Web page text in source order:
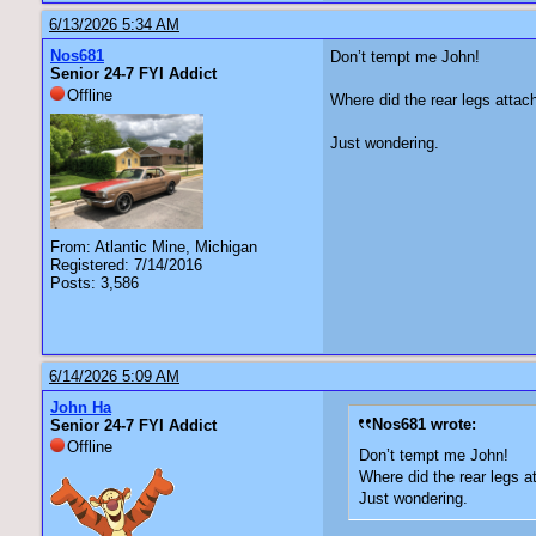
6/13/2026 5:34 AM
Nos681
Senior 24-7 FYI Addict
Offline
From: Atlantic Mine, Michigan
Registered: 7/14/2016
Posts: 3,586
Don’t tempt me John!
Where did the rear legs
Just wondering.
6/14/2026 5:09 AM
John Ha
Senior 24-7 FYI Addict
Offline
Nos681 wrote:
Don’t tempt me John!
Where did the rear legs
Just wondering.